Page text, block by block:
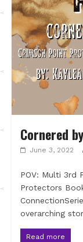
Cornered
June 3, 2022
POV: Multi 3rd
Protectors
overarching
Read more